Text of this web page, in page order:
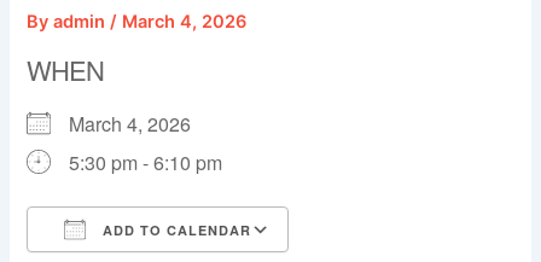
Byadmin/ March 4, 2026
WHEN
March 4, 2026
5:30 pm - 6:10 pm
ADD TO CALENDAR